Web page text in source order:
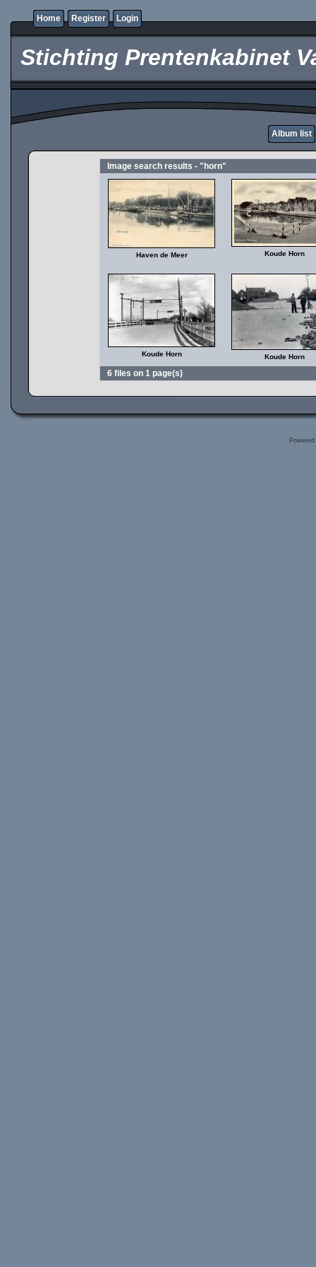
Home Register Login
Stichting Prentenkabinet
Album list
Image search results - "horn"
Haven de Meer Koude Horn
Koude Horn Koude Horn
6 files on 1 page(s)